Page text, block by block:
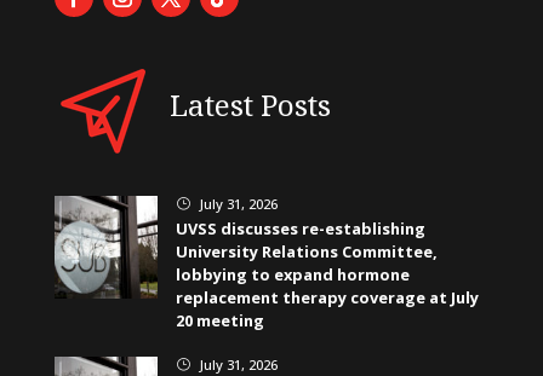
Latest Posts
} July 31, 2026
UVSS discusses re-establishing
University Relations Committee,
lobbying to expand hormone
replacement therapy coverage at July
20 meeting
} July 31, 2026